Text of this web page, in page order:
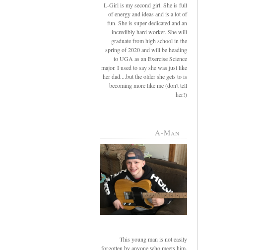
L-Girl is my second girl. She is full
of energy and ideas and is a lot of
fun. She is super dedicated and an
incredibly hard worker. She will
graduate from high school in the
spring of 2020 and will be heading
to UGA as an Exercise Science
major. I used to say she was just like
her dad....but the older she gets to is
becoming more like me (don't tell
her!)
A-Man
This young man is not easily
forgotten by anyone who meets him.